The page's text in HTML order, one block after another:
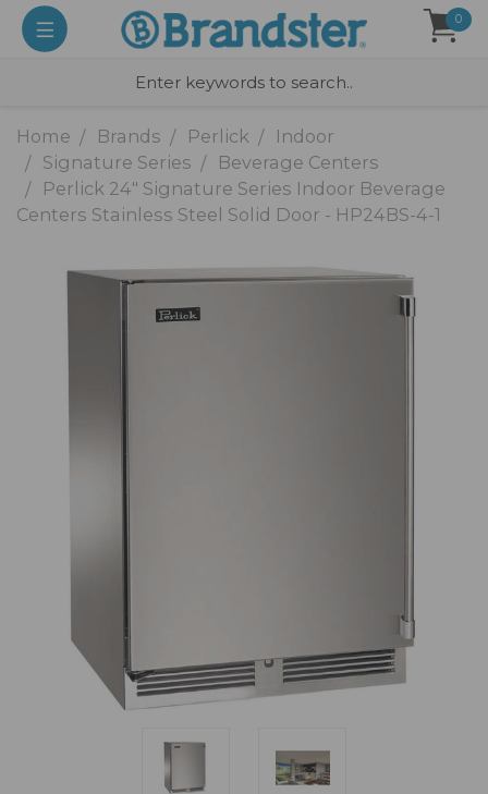
0
Home Brands Perlick
Indoor
Signature Series
Beverage Centers
Perlick 24" Signature Series Indoor Beverage
Centers Stainless Steel Solid Door - HP24BS-4-1